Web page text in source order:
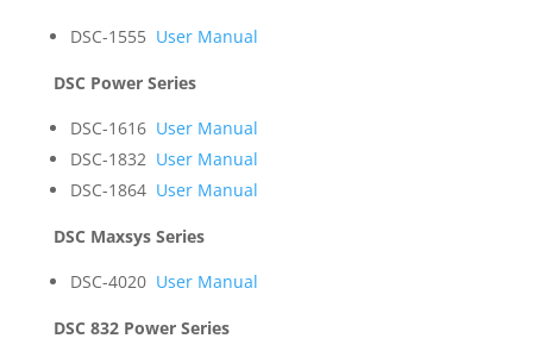
DSC-1555 User Manual
DSC Power Series
DSC-1616 User Manual
DSC-1832 User Manual
DSC-1864 User Manual
DSC Maxsys Series
DSC-4020 User Manual
DSC 832 Power Series